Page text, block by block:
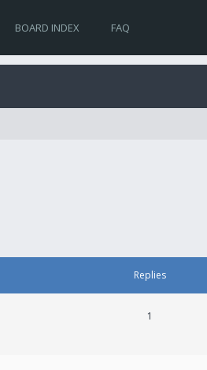
BOARD INDEX FAQ
Replies
1